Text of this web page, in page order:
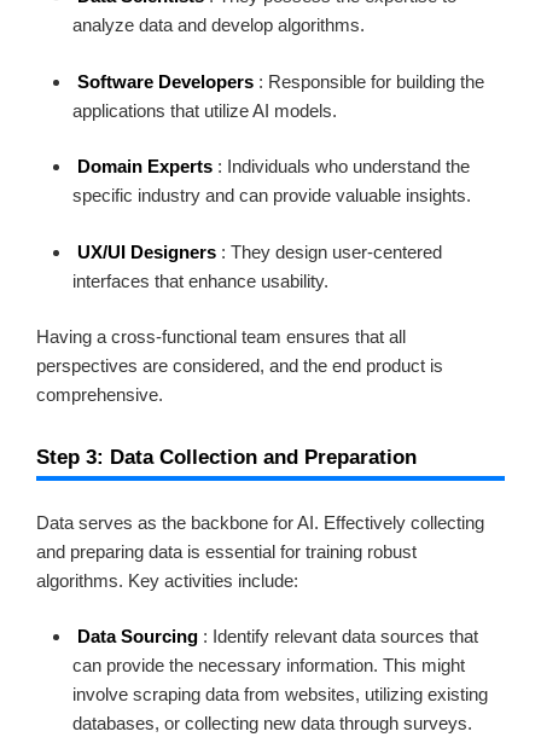
analyze data and develop algorithms.
Software Developers : Responsible for building the
applications that utilize AI models.
Domain Experts : Individuals who understand the
specific industry and can provide valuable insights.
UX/UI Designers : They design user-centered
interfaces that enhance usability.
Having a cross-functional team ensures that all
perspectives are considered, and the end product is
comprehensive.
Step 3: Data Collection and Preparation
Data serves as the backbone for AI. Effectively collecting
and preparing data is essential for training robust
algorithms. Key activities include:
Data Sourcing : Identify relevant data sources that
can provide the necessary information. This might
involve scraping data from websites, utilizing existing
databases, or collecting new data through surveys.